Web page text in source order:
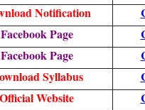
Notification
Facebook Page
Facebook Page
Syllabus
Official Website